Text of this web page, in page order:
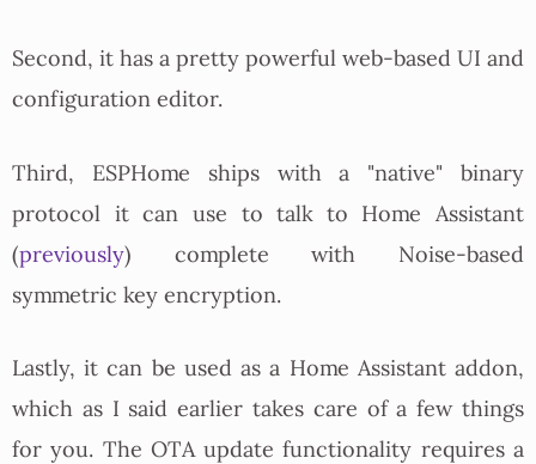
Second, it has a pretty powerful web-based UI and
configuration editor.
Third, ESPHome ships with a "native" binary
protocol it can use to talk to Home Assistant
(previously) complete with Noise-based
symmetric key encryption.
Lastly, it can be used as a Home Assistant addon,
which as I said earlier takes care of a few things
for you. The OTA update functionality requires a